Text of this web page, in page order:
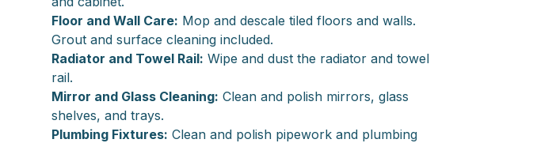
Floor and Wall Care: Mop and descale tiled floors and walls.
Grout and surface cleaning included.
Radiator and Towel Rail: Wipe and dust the radiator and towel
rail.
Mirror and Glass Cleaning: Clean and polish mirrors, glass
shelves, and trays.
Plumbing Fixtures: Clean and polish pipework and plumbing